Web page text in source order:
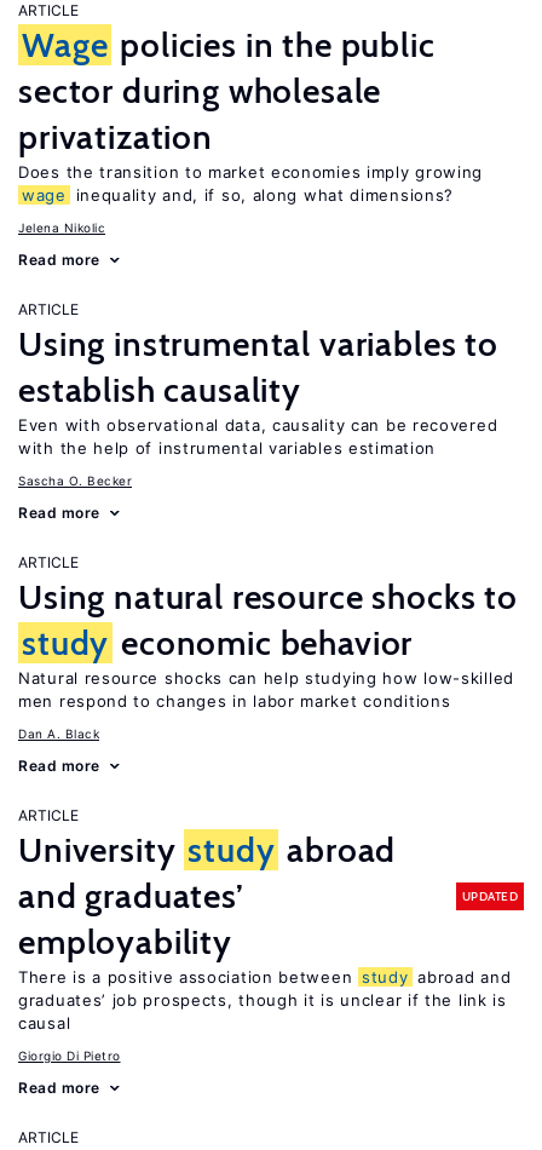
ARTICLE
Wage policies in the public
sector during wholesale
privatization
Does the transition to market economies imply growing
wage
inequality and, if so, along what dimensions?
Jelena Nikolic
Read more
ARTICLE
Using instrumental variables to
establish causality
Even with observational data, causality can be recovered
with the help of instrumental variables estimation
Sascha O. Becker
Read more
ARTICLE
Using natural resource shocks to
study economic behavior
Natural resource shocks can help studying how low-skilled
men respond to changes in labor market conditions
Dan A. Black
Read more
ARTICLE
University study abroad
and graduates’
employability
UPDATED
There is a positive association between study abroad and
graduates’ job prospects, though it is unclear if the link is
causal
Giorgio Di Pietro
Read more
ARTICLE